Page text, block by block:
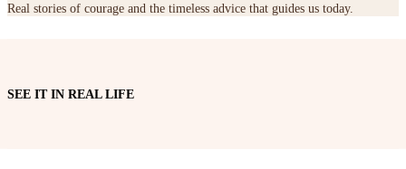
Real stories of courage and the timeless advice that guides us today.
SEE IT IN REAL LIFE